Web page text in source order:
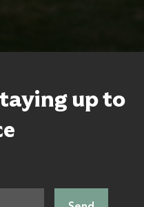
up to